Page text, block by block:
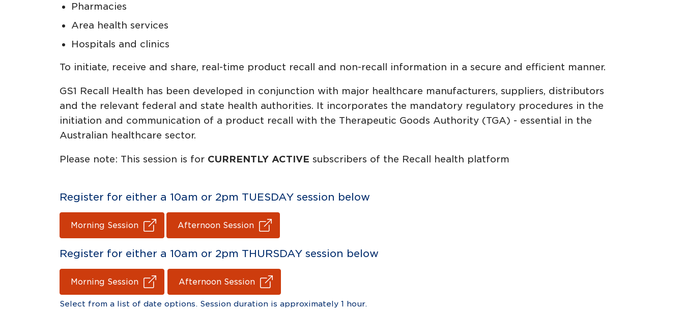
Pharmacies
Area health services
Hospitals and clinics
To initiate, receive and share, real-time product recall and non-recall information in a secure and efficient manner.
GS1 Recall Health has been developed in conjunction with major healthcare manufacturers, suppliers, distributors
and the relevant federal and state health authorities. It incorporates the mandatory regulatory procedures in the
initiation and communication of a product recall with the Therapeutic Goods Authority (TGA) - essential in the
Australian healthcare sector.
Please note: This session is for CURRENTLY ACTIVE subscribers of the Recall health platform
Register for either a 10am or 2pm TUESDAY session below
Morning Session Afternoon Session
Register for either a 10am or 2pm THURSDAY session below
Morning Session Afternoon Session
Select from a list of date options. Session duration is approximately 1 hour.